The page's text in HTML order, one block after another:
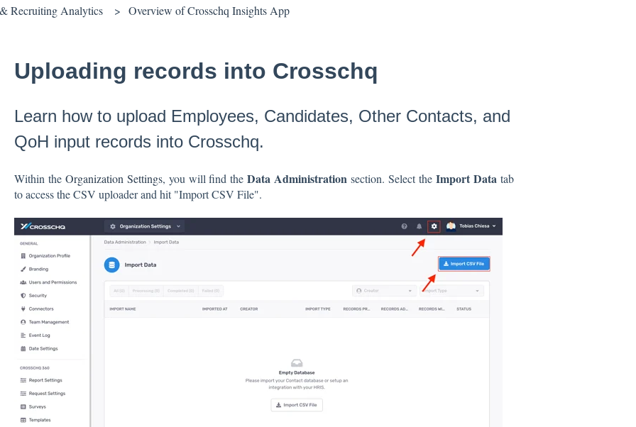
Recruiting Analytics Overview of Crosschq Insights App
Uploading records into Crosschq
Learn how to upload Employees, Candidates, Other Contacts, and
QoH input records into Crosschq.
Within the Organization Settings, you will find theData Administrationsection. Select theImport Data tab
to access the CSV uploader and hit "Import CSV File".